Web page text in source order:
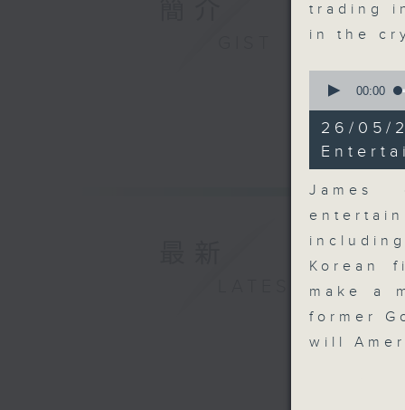
trading
in the
seconds
10
minutes,
58
00:00
26/
James
Korean
make a
former
will